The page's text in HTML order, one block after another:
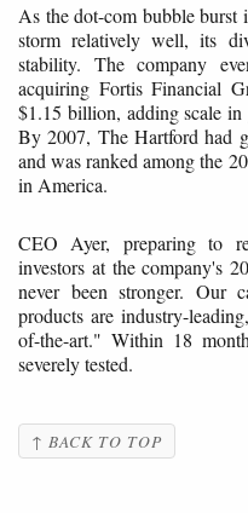
As the dot-com bubble burst
storm relatively well, its
stability. The company
acquiring Fortis Financial
$1.15 billion, adding scale in
By 2007, The Hartford had
and was ranked among the
in America.
CEO Ayer, preparing to
investors at the company's
never been stronger. Our
products are industry-
of-the-art." Within 18
severely tested.
↑ BACK TO TOP